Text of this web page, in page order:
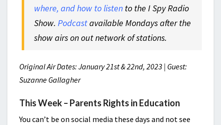
where, and how to listen to the I Spy Radio
Show.Podcastavailable Mondays after the
show airs on out network of stations.
Original Air Dates: January 21st & 22nd, 2023 | Guest:
Suzanne Gallagher
This Week – Parents Rights in Education
You can’t be on social media these days and not see